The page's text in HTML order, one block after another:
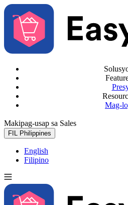
Mag-
Makipag-usap sa Sales
FIL Philippines
English
Filipino